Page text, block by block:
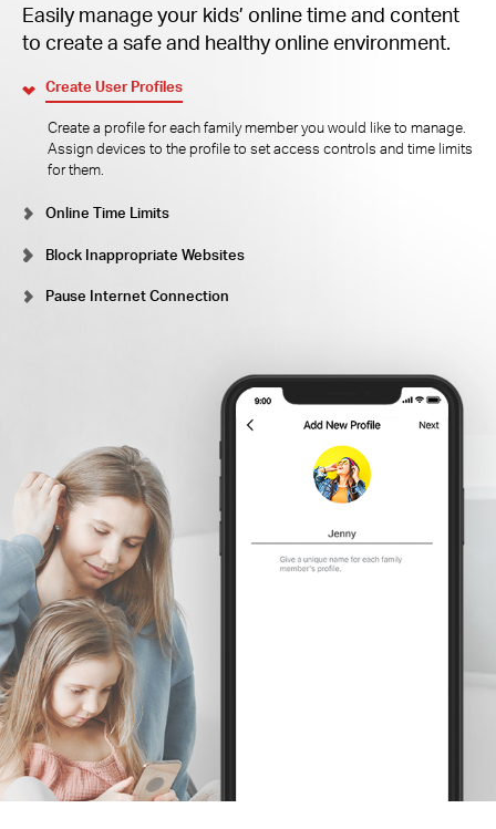
Easily manage your kids’ online time and content
to create a safe and healthy online environment.
Create User Profiles
Create a profile for each family member you would like to manage.
Assign devices to the profile to set access controls and time limits
for them.
Online Time Limits
Block Inappropriate Websites
Pause Internet Connection